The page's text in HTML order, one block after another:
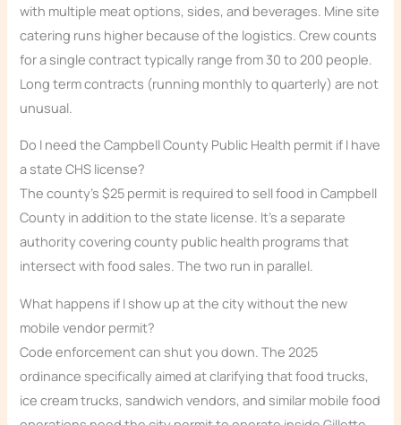
with multiple meat options, sides, and beverages. Mine site
catering runs higher because of the logistics. Crew counts
for a single contract typically range from 30 to 200 people.
Long term contracts (running monthly to quarterly) are not
unusual.
Do I need the Campbell County Public Health permit if I have
a state CHS license?
The county’s $25 permit is required to sell food in Campbell
County in addition to the state license. It’s a separate
authority covering county public health programs that
intersect with food sales. The two run in parallel.
What happens if I show up at the city without the new
mobile vendor permit?
Code enforcement can shut you down. The 2025
ordinance specifically aimed at clarifying that food trucks,
ice cream trucks, sandwich vendors, and similar mobile food